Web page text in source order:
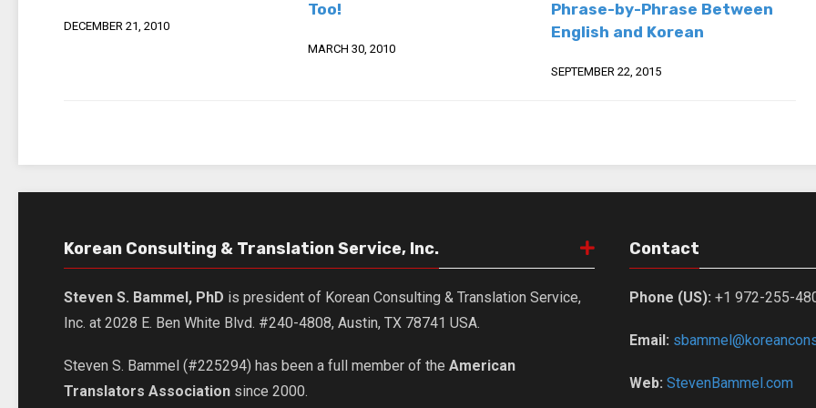
DECEMBER 21, 2010
Too!
MARCH 30, 2010
Phrase-by-Phrase Between
English and Korean
SEPTEMBER 22, 2015
Korean Consulting & Translation Service, Inc.
Steven S. Bammel, PhD is president of Korean Consulting & Translation Service,
Inc. at 2028 E. Ben White Blvd. #240-4808, Austin, TX 78741 USA.
Steven S. Bammel (#225294) has been a full member of the American
Translators Association since 2000.
Contact
Phone (US):+1 972-255-
Email:
Web:StevenBammel.com